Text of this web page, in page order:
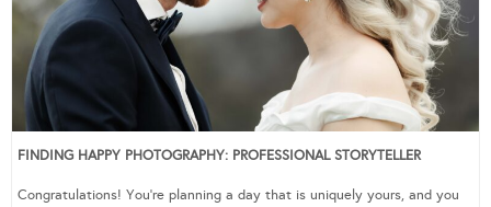
FINDING HAPPY PHOTOGRAPHY: PROFESSIONAL STORYTELLER
Congratulations! You’re planning a day that is uniquely yours, and you